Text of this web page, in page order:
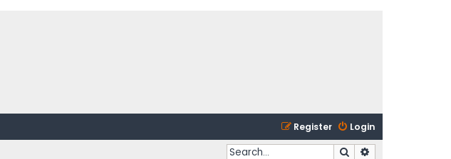
Login
Register
Search